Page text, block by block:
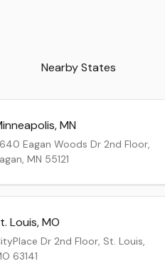
Nearby States
,MN
Eagan Woods Dr 2nd Floor,
MN 55121
Louis,MO
Dr 2nd Floor, St. Louis,
63141